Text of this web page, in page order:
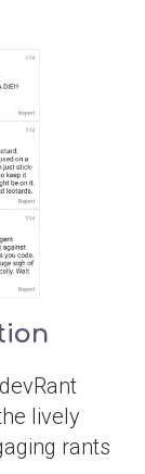
lively
rants